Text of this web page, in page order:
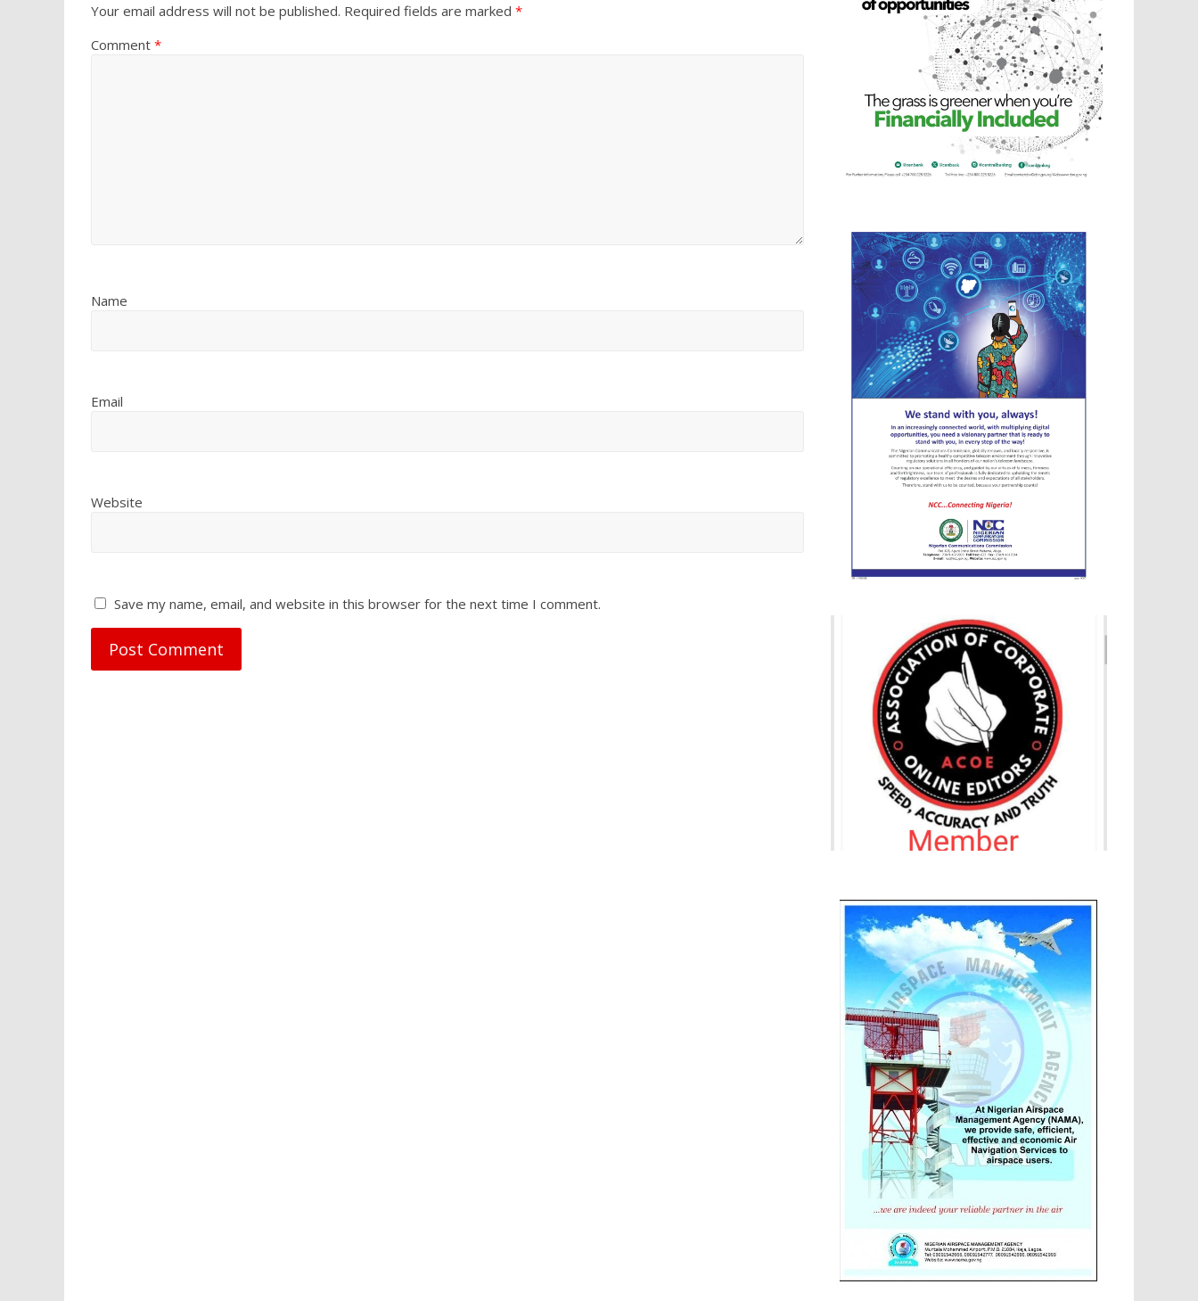
Your email address will not be published. Required fields are marked *
Comment *
Name
Email
Website
Save my name, email, and website in this browser for the next time I comment.